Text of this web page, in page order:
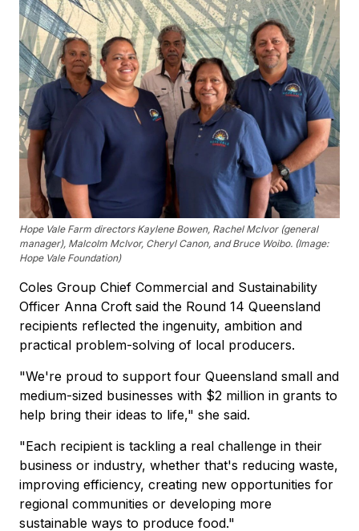
Hope Vale Farm directors Kaylene Bowen, Rachel McIvor (general
manager), Malcolm McIvor, Cheryl Canon, and Bruce Woibo. (Image:
Hope Vale Foundation)
Coles Group Chief Commercial and Sustainability
Officer Anna Croft said the Round 14 Queensland
recipients reflected the ingenuity, ambition and
practical problem-solving of local producers.
"We're proud to support four Queensland small and
medium-sized businesses with $2 million in grants to
help bring their ideas to life," she said.
"Each recipient is tackling a real challenge in their
business or industry, whether that's reducing waste,
improving efficiency, creating new opportunities for
regional communities or developing more
sustainable ways to produce food."